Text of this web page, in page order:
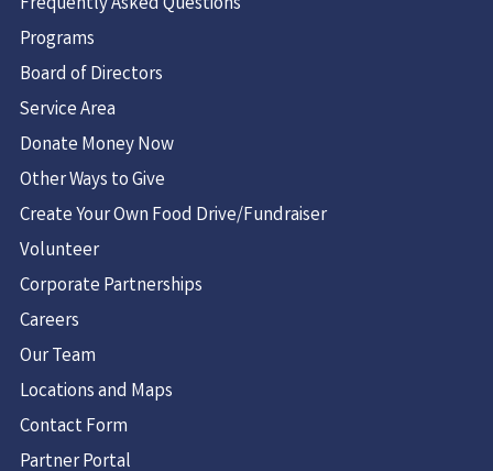
Programs
Board of Directors
Service Area
Donate Money Now
Other Ways to Give
Create Your Own Food Drive/Fundraiser
Volunteer
Corporate Partnerships
Careers
Our Team
Locations and Maps
Contact Form
Partner Portal